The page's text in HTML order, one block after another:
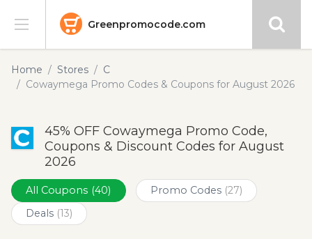
Greenpromocode.com
Stores
Blog
Submit
Home Stores
C
Cowaymega Promo Codes & Coupons for August 2026
45% OFF Cowaymega Promo Code,
Coupons & Discount Codes for August
2026
All Coupons (40) Promo Codes (27)
Deals (13)